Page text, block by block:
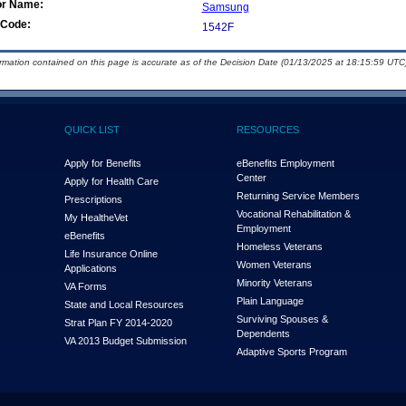
Name:
Samsung
1542F
contained on this page is accurate as of the Decision Date (01/13/2025 at 18:15:59
QUICK LIST
Apply for Benefits
Apply for Health Care
Prescriptions
My HealtheVet
eBenefits
Life Insurance Online
Applications
VA Forms
State and Local Resources
Strat Plan FY 2014-2020
VA 2013 Budget Submission
RESOURCES
eBenefits Employment
Center
Returning Service Members
Vocational Rehabilitation &
Employment
Homeless Veterans
Women Veterans
Minority Veterans
Plain Language
Surviving Spouses &
Dependents
Adaptive Sports Program